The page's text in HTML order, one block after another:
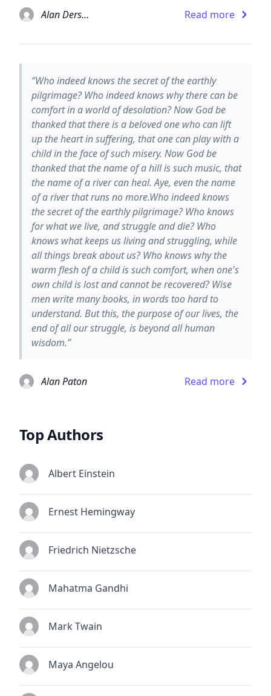
Alan Dershowitz Read more
“Who indeed knows the secret of the earthly
pilgrimage? Who indeed knows why there can be
comfort in a world of desolation? Now God be
thanked that there is a beloved one who can lift
up the heart in suffering, that one can play with a
child in the face of such misery. Now God be
thanked that the name of a hill is such music, that
the name of a river can heal. Aye, even the name
of a river that runs no more.Who indeed knows
the secret of the earthly pilgrimage? Who knows
for what we live, and struggle and die? Who
knows what keeps us living and struggling, while
all things break about us? Who knows why the
warm flesh of a child is such comfort, when one's
own child is lost and cannot be recovered? Wise
men write many books, in words too hard to
understand. But this, the purpose of our lives, the
end of all our struggle, is beyond all human
wisdom.”
Alan Paton Read more
Top Authors
Albert Einstein
Ernest Hemingway
Friedrich Nietzsche
Mahatma Gandhi
Mark Twain
Maya Angelou